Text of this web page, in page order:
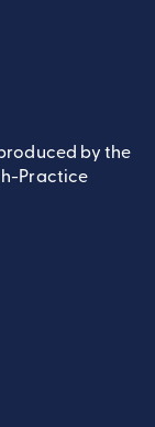
by the
Practice